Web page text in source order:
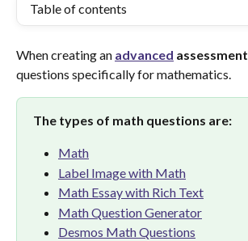
Table of contents
When creating an advanced assessment
questions specifically for mathematics.
The types of math questions are:
Math
Label Image with Math
Math Essay with Rich Text
Math Question Generator
Desmos Math Questions